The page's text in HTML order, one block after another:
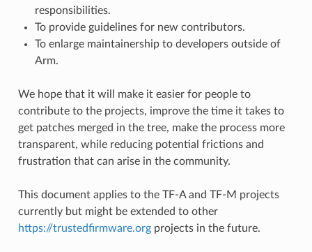
responsibilities.
To provide guidelines for new contributors.
To enlarge maintainership to developers outside of
Arm.
We hope that it will make it easier for people to
contribute to the projects, improve the time it takes to
get patches merged in the tree, make the process more
transparent, while reducing potential frictions and
frustration that can arise in the community.
This document applies to the TF-A and TF-M projects
currently but might be extended to other
https://trustedfirmware.orgprojects in the future.